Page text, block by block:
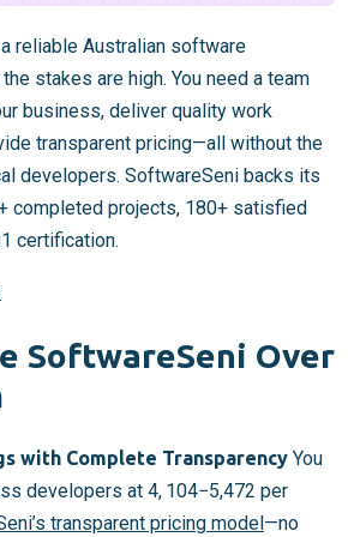
reliable Australian software
stakes are high. You need a team
business, deliver quality work
transparent pricing—all without the
developers. SoftwareSeni backs its
completed projects, 180+ satisfied
certification.
SoftwareSeni Over
with Complete Transparency You
developers at 4, 104−5,472 per
transparent pricing model —no